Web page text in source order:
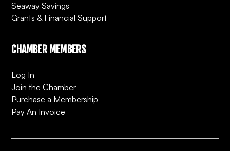
Seaway Savings
Grants & Financial Support
CHAMBER MEMBERS
Log In
Join the Chamber
Purchase a Membership
Pay An Invoice